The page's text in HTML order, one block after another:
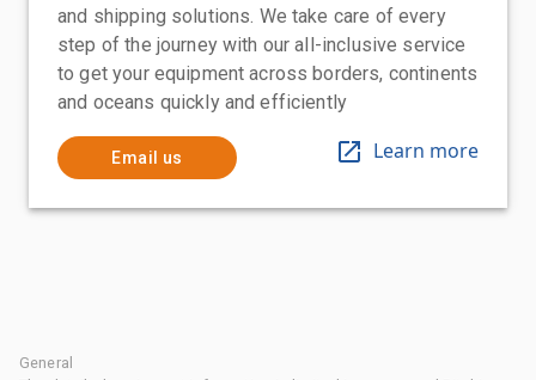
and shipping solutions. We take care of every
step of the journey with our all-inclusive service
to get your equipment across borders, continents
and oceans quickly and efficiently
Email us Learn more
General